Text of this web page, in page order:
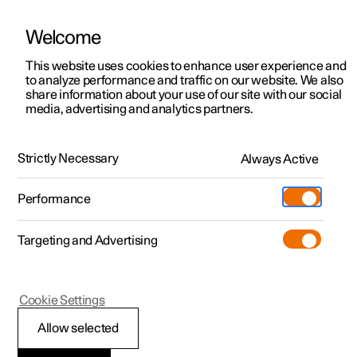
ManualVideo gallerySoftware updates
Polestar 2 - 2024
Rear fog lamp
Welcome
This website uses cookies to enhance user experience and
to analyze performance and traffic on our website. We also
share information about your use of our site with our social
media, advertising and analytics partners.
Strictly Necessary Always Active
Performance
Targeting and Advertising
Allow selected
Cookie Settings